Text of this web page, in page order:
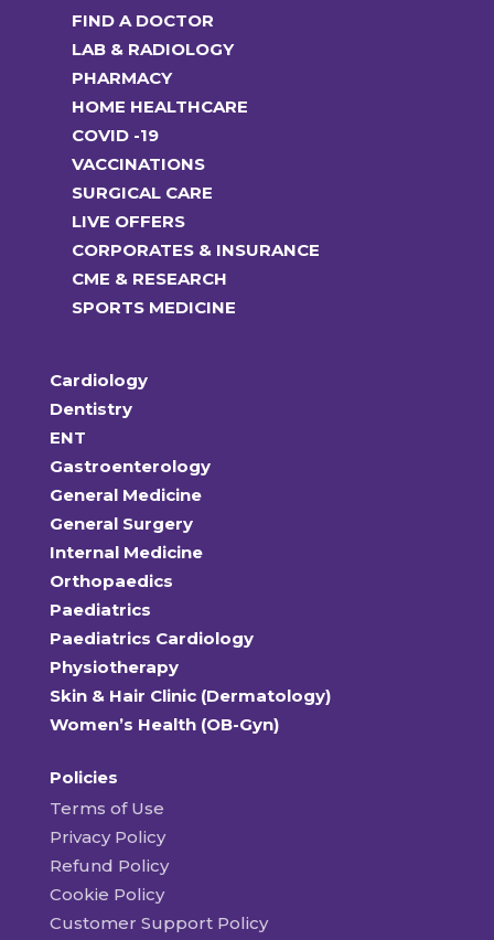
FIND A DOCTOR
LAB & RADIOLOGY
PHARMACY
HOME HEALTHCARE
COVID -19
VACCINATIONS
SURGICAL CARE
LIVE OFFERS
CORPORATES & INSURANCE
CME & RESEARCH
SPORTS MEDICINE
Cardiology
Dentistry
ENT
Gastroenterology
General Medicine
General Surgery
Internal Medicine
Orthopaedics
Paediatrics
Paediatrics Cardiology
Physiotherapy
Skin & Hair Clinic (Dermatology)
Women’s Health (OB-Gyn)
Policies
Terms of Use
Privacy Policy
Refund Policy
Cookie Policy
Customer Support Policy